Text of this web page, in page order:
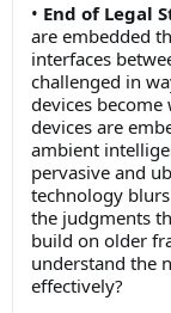
• End of Legal
are embedded
interfaces
challenged in
devices
devices are
ambient
pervasive and
technology
the judgments
build on older
understand the
effectively?